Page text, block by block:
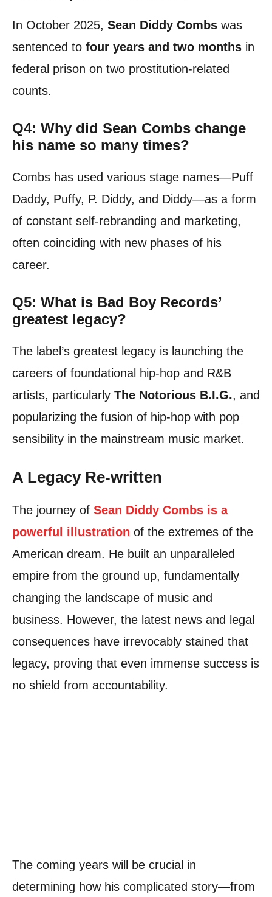
In October 2025, Sean Diddy Combs was
sentenced to four years and two months in
federal prison on two prostitution-related
counts.
Q4: Why did Sean Combs change
his name so many times?
Combs has used various stage names—Puff
Daddy, Puffy, P. Diddy, and Diddy—as a form
of constant self-rebranding and marketing,
often coinciding with new phases of his
career.
Q5: What is Bad Boy Records’
greatest legacy?
The label’s greatest legacy is launching the
careers of foundational hip-hop and R&B
artists, particularly The Notorious B.I.G., and
popularizing the fusion of hip-hop with pop
sensibility in the mainstream music market.
A Legacy Re-written
The journey of Sean Diddy Combs is a
powerful illustration of the extremes of the
American dream. He built an unparalleled
empire from the ground up, fundamentally
changing the landscape of music and
business. However, the latest news and legal
consequences have irrevocably stained that
legacy, proving that even immense success is
no shield from accountability.
The coming years will be crucial in
determining how his complicated story—from